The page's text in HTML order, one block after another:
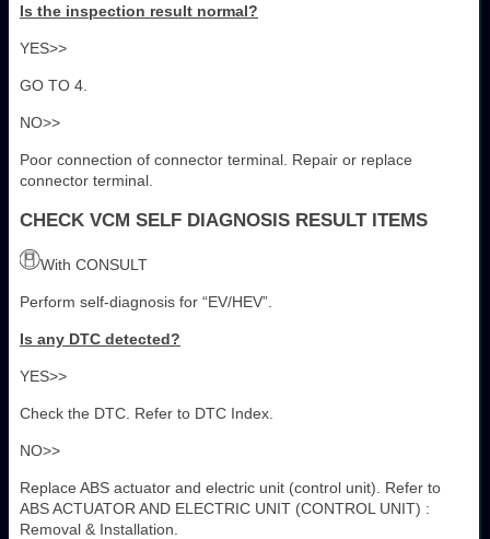
Is the inspection result normal?
YES>>
GO TO 4.
NO>>
Poor connection of connector terminal. Repair or replace
connector terminal.
CHECK VCM SELF DIAGNOSIS RESULT ITEMS
With CONSULT
Perform self-diagnosis for “EV/HEV”.
Is any DTC detected?
YES>>
Check the DTC. Refer to DTC Index.
NO>>
Replace ABS actuator and electric unit (control unit). Refer to
ABS ACTUATOR AND ELECTRIC UNIT (CONTROL UNIT) :
Removal & Installation.